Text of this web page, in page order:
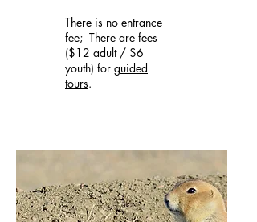
There is no entrance
fee; There are fees
($12 adult / $6
youth) for guided
tours.